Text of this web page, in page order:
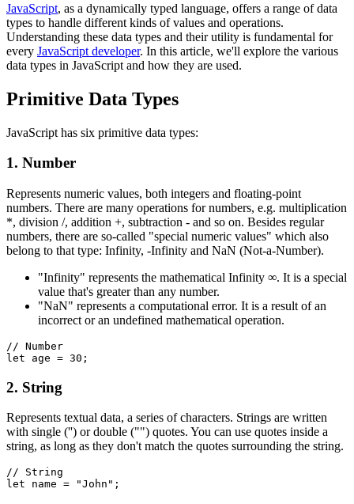
JavaScript, as a dynamically typed language, offers a range of data
types to handle different kinds of values and operations.
Understanding these data types and their utility is fundamental for
every JavaScript developer. In this article, we'll explore the various
data types in JavaScript and how they are used.
Primitive Data Types
JavaScript has six primitive data types:
1. Number
Represents numeric values, both integers and floating-point
numbers. There are many operations for numbers, e.g. multiplication
*, division /, addition +, subtraction - and so on. Besides regular
numbers, there are so-called "special numeric values" which also
belong to that type: Infinity, -Infinity and NaN (Not-a-Number).
"Infinity" represents the mathematical Infinity ∞. It is a special
value that's greater than any number.
"NaN" represents a computational error. It is a result of an
incorrect or an undefined mathematical operation.
// Number
let age = 30;
2. String
Represents textual data, a series of characters. Strings are written
with single ('') or double ("") quotes. You can use quotes inside a
string, as long as they don't match the quotes surrounding the string.
// String
let name = "John";